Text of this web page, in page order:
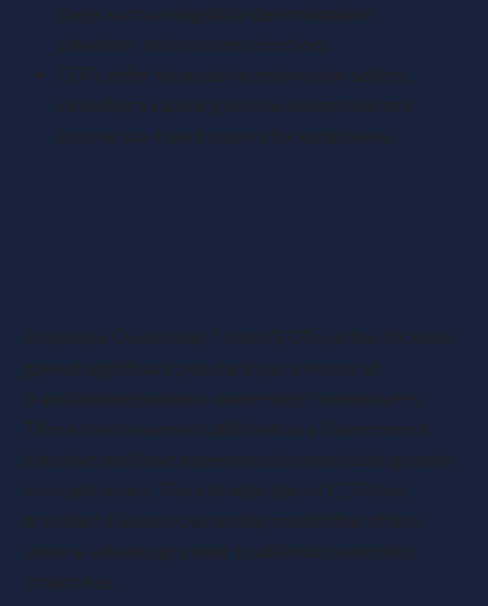
steps such as eligibility determination,
valuation, and trustee selection.
EOTs offer financial incentives for sellers,
including a capital gains tax exemption and
income tax-free bonuses for employees.
Employee Ownership Trusts (EOTs) in the UK have
gained significant popularity as a means of
transitioning business ownership to employees.
These trusts were established as a Government
initiative and have experienced remarkable growth
in recent years. The introduction of EOTs has
provided a unique ownership model that offers
several advantages over traditional ownership
structures.